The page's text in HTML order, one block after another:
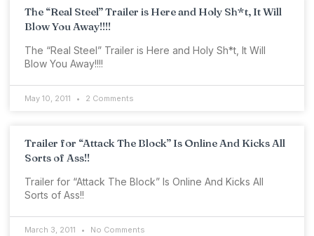
The “Real Steel” Trailer is Here and Holy Sh*t, It Will
Blow You Away!!!!
The “Real Steel” Trailer is Here and Holy Sh*t, It Will
Blow You Away!!!!
May 10, 2011 2 Comments
Trailer for “Attack The Block” Is Online And Kicks All
Sorts of Ass!!
Trailer for “Attack The Block” Is Online And Kicks All
Sorts of Ass!!
March 3, 2011 No Comments